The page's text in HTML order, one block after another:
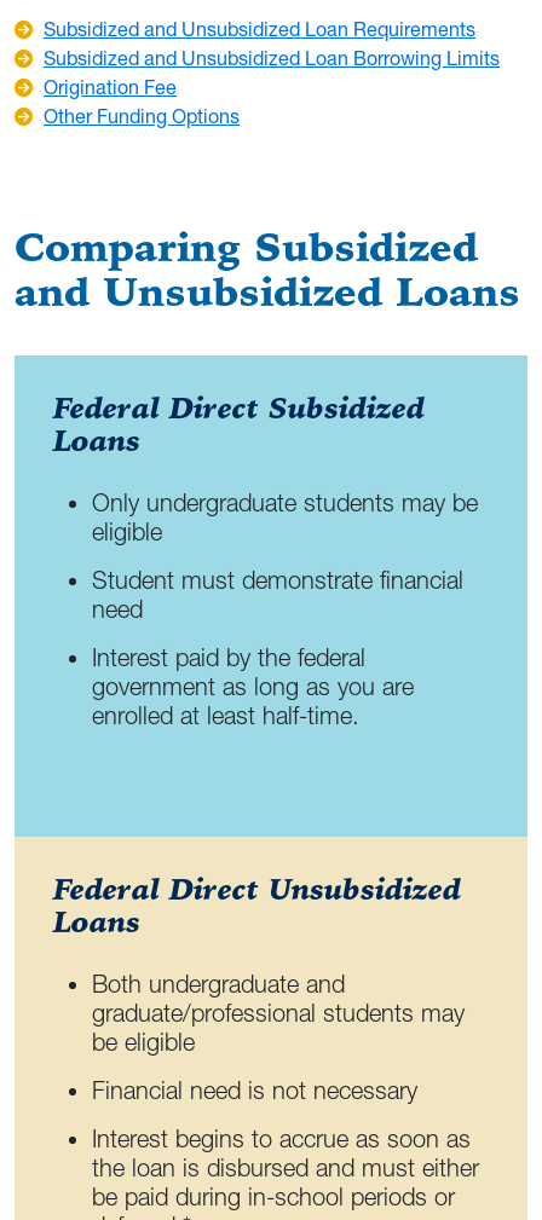
Subsidized and Unsubsidized Loan Requirements
Subsidized and Unsubsidized Loan Borrowing Limits
Origination Fee
Other Funding Options
Comparing Subsidized
and Unsubsidized Loans
Federal Direct Subsidized
Loans
Only undergraduate students may be
eligible
Student must demonstrate financial
need
Interest paid by the federal
government as long as you are
enrolled at least half-time.
Federal Direct Unsubsidized
Loans
Both undergraduate and
graduate/professional students may
be eligible
Financial need is not necessary
Interest begins to accrue as soon as
the loan is disbursed and must either
be paid during in-school periods or